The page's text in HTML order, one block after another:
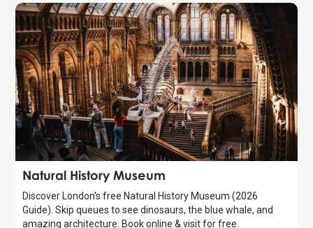
Attraction
Natural History Museum
Discover London's free Natural History Museum (2026
Guide). Skip queues to see dinosaurs, the blue whale, and
amazing architecture. Book online &.visit for free.